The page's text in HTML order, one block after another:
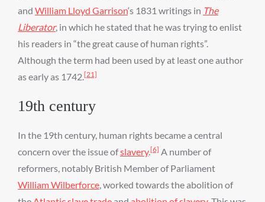
and William Lloyd Garrison‘s 1831 writings in The
Liberator, in which he stated that he was trying to enlist
his readers in “the great cause of human rights”.
Although the term had been used by at least one author
as early as 1742.[21]
19th century
In the 19th century, human rights became a central
concern over the issue ofslavery.[6] A number of
reformers, notably British Member of Parliament
William Wilberforce, worked towards the abolition of